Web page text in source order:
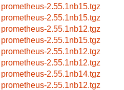
prometheus-2.55.1nb15.tgz
prometheus-2.55.1nb15.tgz
prometheus-2.55.1nb12.tgz
prometheus-2.55.1nb15.tgz
prometheus-2.55.1nb12.tgz
prometheus-2.55.1nb12.tgz
prometheus-2.55.1nb14.tgz
prometheus-2.55.1nb12.tgz